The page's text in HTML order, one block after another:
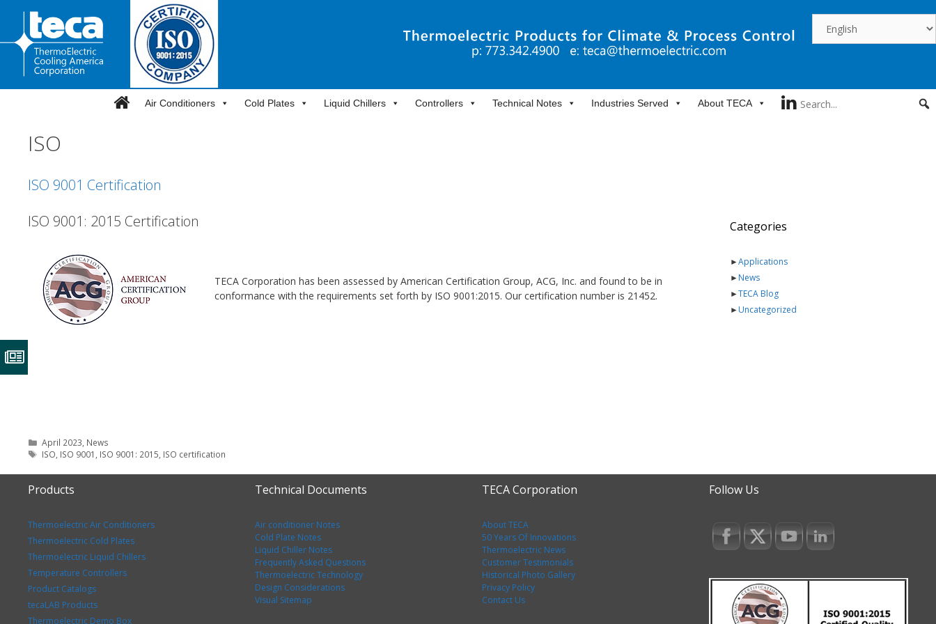
content
Air Conditioners Cold Plates Liquid Chillers Controllers Technical Notes Industries Served About TECA
ISO
ISO 9001 Certification
ISO 9001: 2015 Certification
TECA Corporation has been assessed by American Certification Group, ACG, Inc. and found to be in
conformance with the requirements set forth by ISO 9001:2015. Our certification number is 21452.
Categories
April 2023 News
Tags
ISO ISO 9001 ISO 9001: 2015 ISO certification
Categories
►Applications
►News
►TECA Blog
►Uncategorized
Products
Thermoelectric Air Conditioners
Thermoelectric Cold Plates
Thermoelectric Liquid Chillers
Temperature Controllers
Product Catalogs
tecaLAB Products
Thermoelectric Demo Box
Technical Documents
Air conditioner Notes
Cold Plate Notes
Liquid Chiller Notes
Frequently Asked Questions
Thermoelectric Technology
Design Considerations
Visual Sitemap
TECA Corporation
About TECA
50 Years Of Innovations
Thermoelectric News
Customer Testimonials
Historical Photo Gallery
Privacy Policy
Contact Us
Follow Us